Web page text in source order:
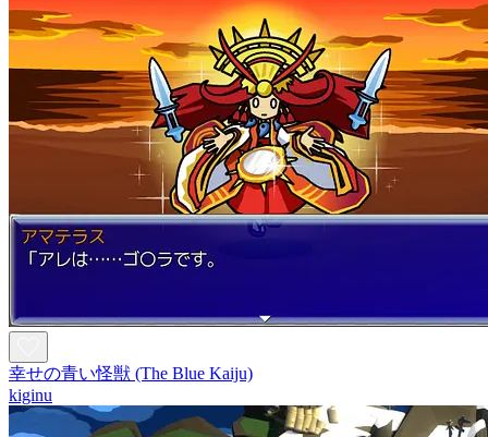
幸せの青い怪獣 (The Blue Kaiju)
kiginu